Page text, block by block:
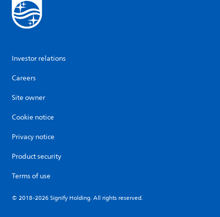
Investor relations
Careers
Site owner
Cookie notice
Privacy notice
Product security
Terms of use
© 2018-2026 Signify Holding. All rights reserved.